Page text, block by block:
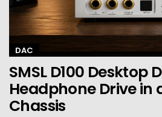
DAC
SMSL D100 Desktop
Headphone Drive in
Chassis